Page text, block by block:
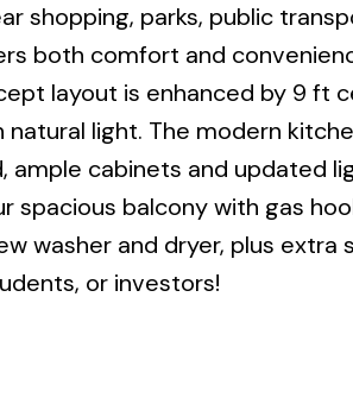
shopping, parks, public
both comfort and
layout is enhanced by 9 ft
light. The modern
ample cabinets and updated
spacious balcony with gas
washer and dryer, plus
or investors!